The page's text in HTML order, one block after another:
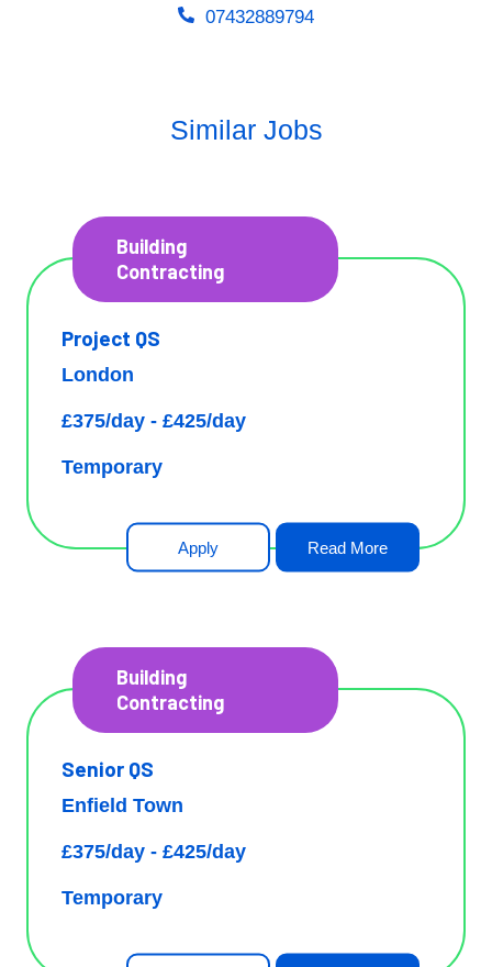
07432889794
Similar Jobs
Building
Contracting
Project QS
London
£375/day - £425/day
Temporary
Apply Read More
Building
Contracting
Senior QS
Enfield Town
£375/day - £425/day
Temporary